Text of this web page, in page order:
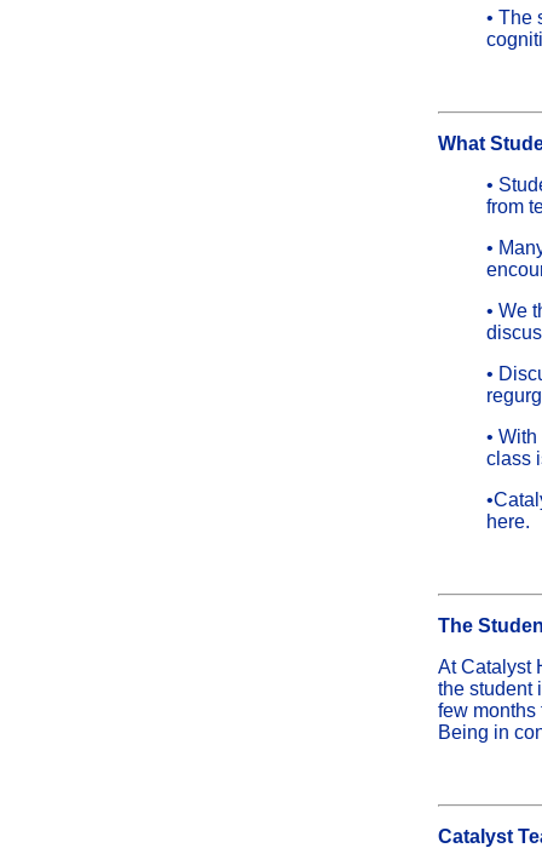
• The
What
•
from
•
• We
•
•
class
here.
The
At Catalyst
the student
few months
Being in
Catalyst